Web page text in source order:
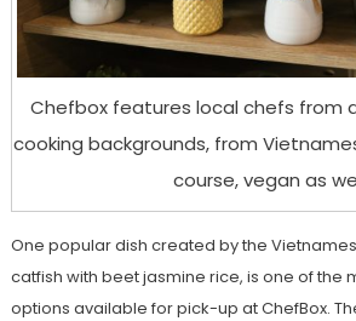
Chefbox features local chefs from
cooking backgrounds, from
course, vegan as
One popular dish created by the
catfish with beet jasmine rice, is one of the
options available for pick-up at ChefBox.